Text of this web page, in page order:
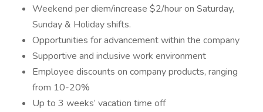
Weekend per diem/increase $2/hour on Saturday,
Sunday & Holiday shifts.
Opportunities for advancement within the company
Supportive and inclusive work environment
Employee discounts on company products, ranging
from 10-20%
Up to 3 weeks’ vacation time off